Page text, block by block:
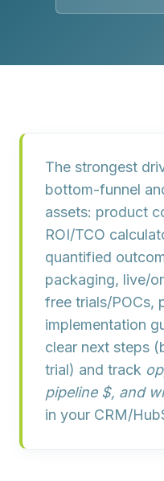
The strongest
bottom-funnel
assets: product
ROI/TCO
quantified
packaging, live/
free trials/POCs,
implementation
clear next steps
trial) and track
pipeline $, and
in your CRM/